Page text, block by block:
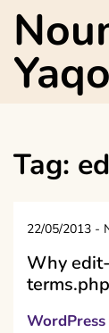
Skip
content
Tag:
22/05/2013 -
Why
terms.php
WordPress